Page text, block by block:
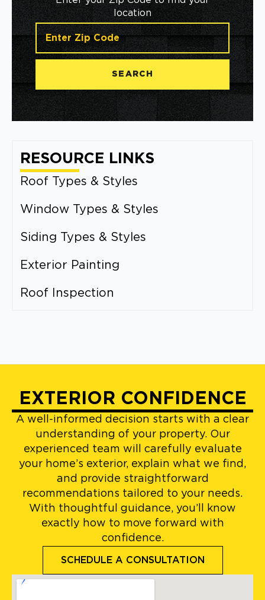
location
SEARCH
RESOURCE LINKS
Roof Types & Styles
Window Types & Styles
Siding Types & Styles
Exterior Painting
Roof Inspection
EXTERIOR CONFIDENCE
A well-informed decision starts with a clear
understanding of your property. Our
experienced team will carefully evaluate
your home’s exterior, explain what we find,
and provide straightforward
recommendations tailored to your needs.
With thoughtful guidance, you’ll know
exactly how to move forward with
confidence.
SCHEDULE A CONSULTATION